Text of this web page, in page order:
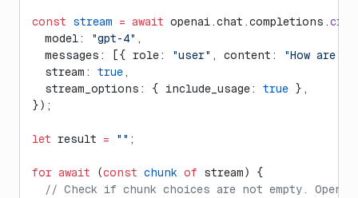
const stream = await openai.chat.completions.
  model:
"gpt-4" ,
  messages: [{ role:
"user" , content:
"How are
  stream:
true ,
  stream_options: { include_usage:
true },
});
let result = "" ;
for await (const chunk of stream) {
// Check if chunk choices are not empty.